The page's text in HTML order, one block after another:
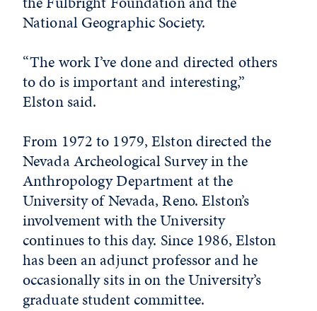
National Geographic Society.
“The work I’ve done and directed others
to do is important and interesting,”
Elston said.
From 1972 to 1979, Elston directed the
Nevada Archeological Survey in the
Anthropology Department at the
University of Nevada, Reno. Elston’s
involvement with the University
continues to this day. Since 1986, Elston
has been an adjunct professor and he
occasionally sits in on the University’s
graduate student committee.